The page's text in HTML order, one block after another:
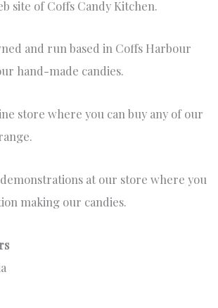
site of Coffs Candy Kitchen.
and run based in Coffs Harbour
hand-made candies.
store where you can buy any of our
demonstrations at our store where you
making our candies.